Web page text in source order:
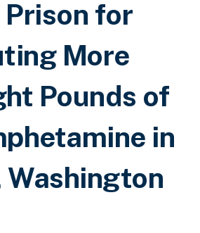
for
More
Pounds of
in
Washington